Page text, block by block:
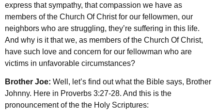
express that sympathy, that compassion we have as
members of the Church Of Christ for our fellowmen, our
neighbors who are struggling, they’re suffering in this life.
And why is it that we, as members of the Church Of Christ,
have such love and concern for our fellowman who are
victims in unfavorable circumstances?
Brother Joe: Well, let’s find out what the Bible says, Brother
Johnny. Here in Proverbs 3:27-28. And this is the
pronouncement of the the Holy Scriptures: